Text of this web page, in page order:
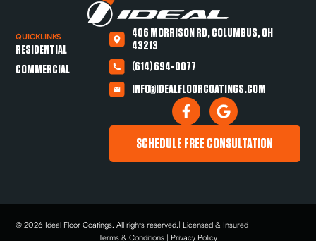
QUICKLINKS
RESIDENTIAL
COMMERCIAL
406 MORRISON RD, COLUMBUS, OH
43213
(614) 694-0077
INFO@IDEALFLOORCOATINGS.COM
SCHEDULE FREE CONSULTATION
© 2026 Ideal Floor Coatings. All rights reserved.| Licensed & Insured
Terms & Conditions | Privacy Policy